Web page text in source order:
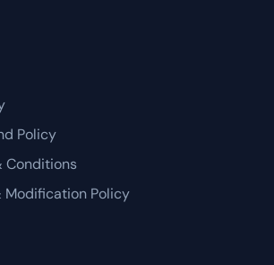
Policy
Conditions
Modification Policy